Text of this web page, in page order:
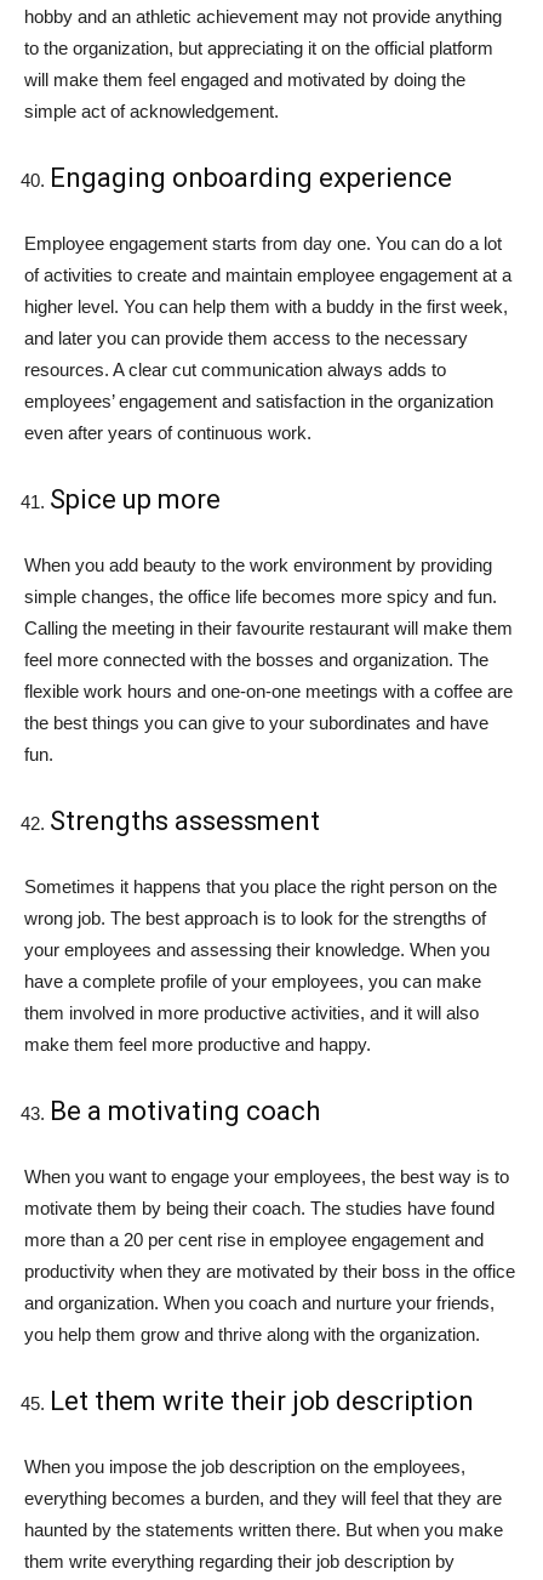
hobby and an athletic achievement may not provide anything
to the organization, but appreciating it on the official platform
will make them feel engaged and motivated by doing the
simple act of acknowledgement.
Engaging onboarding experience
Employee engagement starts from day one. You can do a lot
of activities to create and maintain employee engagement at a
higher level. You can help them with a buddy in the first week,
and later you can provide them access to the necessary
resources. A clear cut communication always adds to
employees’ engagement and satisfaction in the organization
even after years of continuous work.
Spice up more
When you add beauty to the work environment by providing
simple changes, the office life becomes more spicy and fun.
Calling the meeting in their favourite restaurant will make them
feel more connected with the bosses and organization. The
flexible work hours and one-on-one meetings with a coffee are
the best things you can give to your subordinates and have
fun.
Strengths assessment
Sometimes it happens that you place the right person on the
wrong job. The best approach is to look for the strengths of
your employees and assessing their knowledge. When you
have a complete profile of your employees, you can make
them involved in more productive activities, and it will also
make them feel more productive and happy.
Be a motivating coach
When you want to engage your employees, the best way is to
motivate them by being their coach. The studies have found
more than a 20 per cent rise in employee engagement and
productivity when they are motivated by their boss in the office
and organization. When you coach and nurture your friends,
you help them grow and thrive along with the organization.
Let them write their job description
When you impose the job description on the employees,
everything becomes a burden, and they will feel that they are
haunted by the statements written there. But when you make
them write everything regarding their job description by